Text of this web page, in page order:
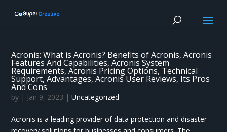
Acronis: What is Acronis? Benefits of Acronis, Acronis
Features And Capabilities, Acronis System
Requirements, Acronis Pricing Options, Technical
Support, Advantages, Acronis User Reviews, Its Pros
And Cons
by | Jan 9, 2023 |Uncategorized
Acronis is a leading provider of data protection and disaster